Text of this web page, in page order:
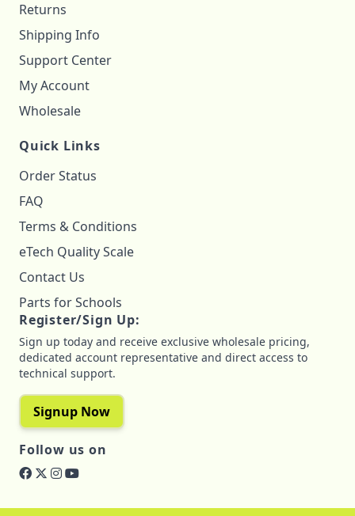
Returns
Shipping Info
Support Center
My Account
Wholesale
Quick Links
Order Status
FAQ
Terms & Conditions
eTech Quality Scale
Contact Us
Parts for Schools
Register/Sign Up:
Sign up today and receive exclusive wholesale pricing,
dedicated account representative and direct access to
technical support.
Signup Now
Follow us on